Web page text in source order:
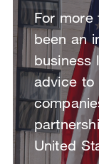
For more
been an
business
advice to
United